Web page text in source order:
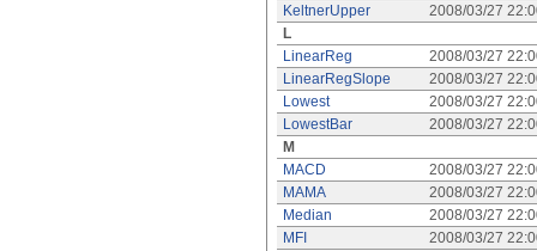
KeltnerUpper
2008/03/27
L
LinearReg
2008/03/27
LinearRegSlope
2008/03/27
Lowest
2008/03/27
LowestBar
2008/03/27
M
MACD
2008/03/27
MAMA
2008/03/27
Median
2008/03/27
MFI
2008/03/27